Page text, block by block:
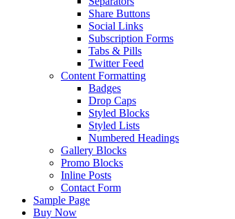
Share Buttons
Social Links
Subscription Forms
Tabs & Pills
Twitter Feed
Content Formatting
Badges
Drop Caps
Styled Blocks
Styled Lists
Numbered Headings
Gallery Blocks
Promo Blocks
Inline Posts
Contact Form
Sample Page
Buy Now